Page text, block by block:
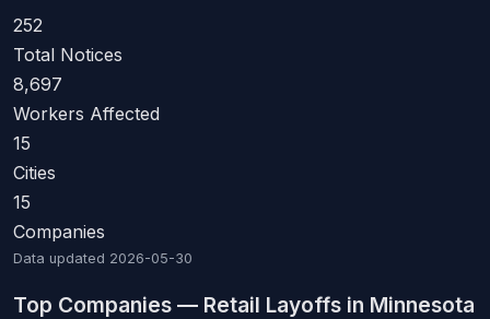
252
Total Notices
8,697
Workers Affected
15
Cities
15
Companies
Data updated 2026-05-30
Top Companies — Retail Layoffs in Minnesota